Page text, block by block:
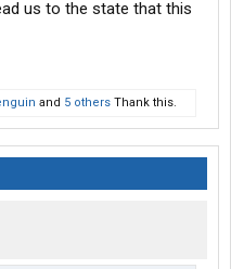
us to the state that this
and 5 others Thank this.